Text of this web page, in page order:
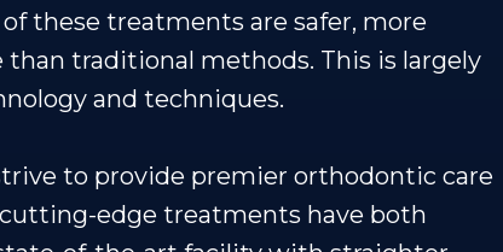
these treatments are safer, more
traditional methods. This is largely
and techniques.
to provide premier orthodontic care
edge treatments have both